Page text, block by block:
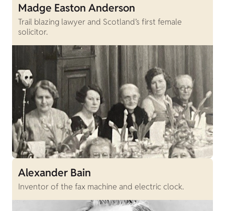
Madge Easton Anderson
Trail blazing lawyer and Scotland’s first female
solicitor.
Alexander Bain
Inventor of the fax machine and electric clock.